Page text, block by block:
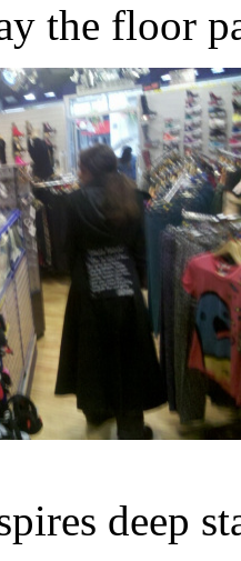
the floor
deep